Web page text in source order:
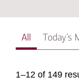
All Today’s
1–12 of 149